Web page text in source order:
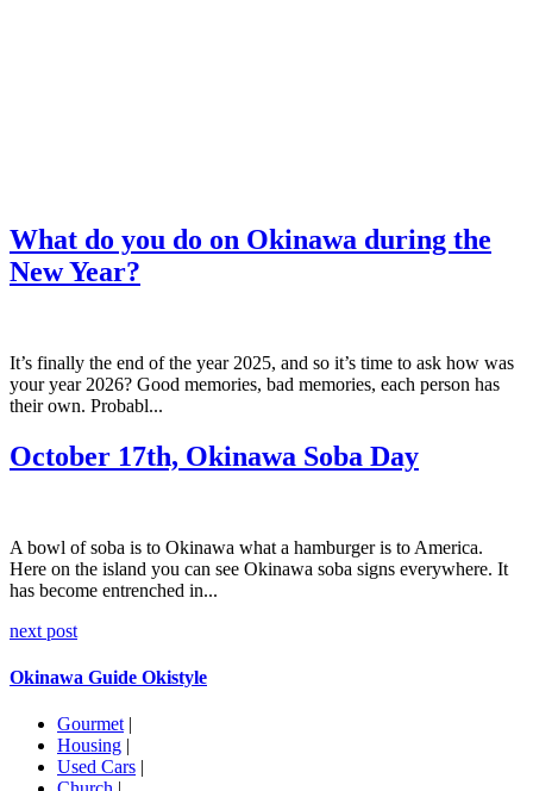
What do you do on Okinawa during the
New Year?
It’s finally the end of the year 2025, and so it’s time to ask how was
your year 2026? Good memories, bad memories, each person has
their own. Probabl...
October 17th, Okinawa Soba Day
A bowl of soba is to Okinawa what a hamburger is to America.
Here on the island you can see Okinawa soba signs everywhere. It
has become entrenched in...
next post
Okinawa Guide Okistyle
Gourmet |
Housing |
Used Cars |